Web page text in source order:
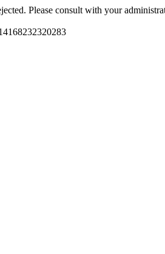
Please consult with your